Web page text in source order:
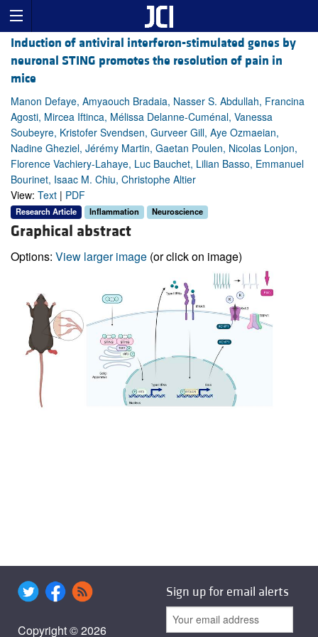
Induction of antiviral interferon-stimulated genes by
neuronal STING promotes the resolution of pain in
mice
Manon Defaye, Amyaouch Bradaia, Nasser S. Abdullah, Francina
Agosti, Mircea Iftinca, Mélissa Delanne-Cuménal, Vanessa
Soubeyre, Kristofer Svendsen, Gurveer Gill, Aye Ozmaeian,
Nadine Gheziel, Jérémy Martin, Gaetan Poulen, Nicolas Lonjon,
Florence Vachiery-Lahaye, Luc Bauchet, Lilian Basso, Emmanuel
Bourinet, Isaac M. Chiu, Christophe Altier
View: Text | PDF
Research Article Inflammation Neuroscience
Graphical abstract
Options: View larger image (or click on image)
Copyright © 2026
Sign up for email alerts